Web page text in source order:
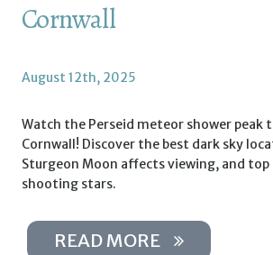
Cornwall
August 12th, 2025
Watch the Perseid meteor shower peak
Cornwall! Discover the best dark sky
Sturgeon Moon affects viewing, and
shooting stars.
READ MORE